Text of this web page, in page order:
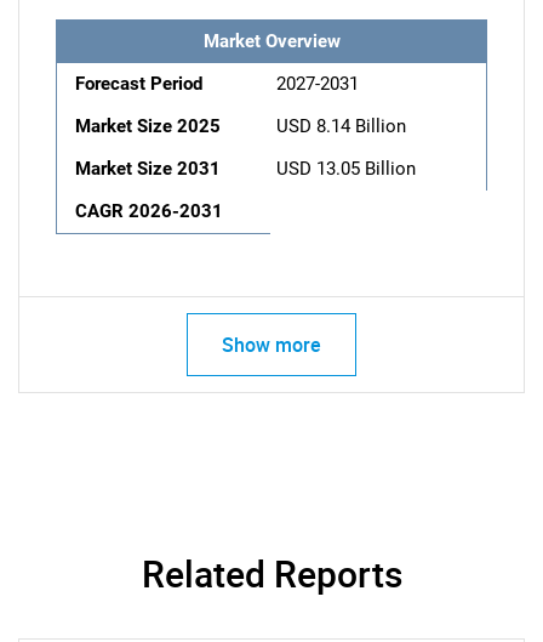
Market Overview
Forecast Period
2027-2031
Market Size 2025
USD 8.14 Billion
Market Size 2031
USD 13.05 Billion
CAGR 2026-2031
Show more
Related Reports